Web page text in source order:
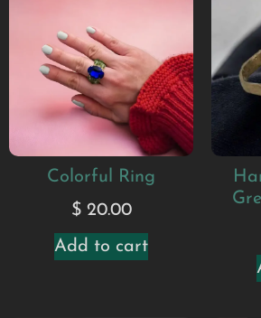
Colorful Ring
$20.00
Add to cart